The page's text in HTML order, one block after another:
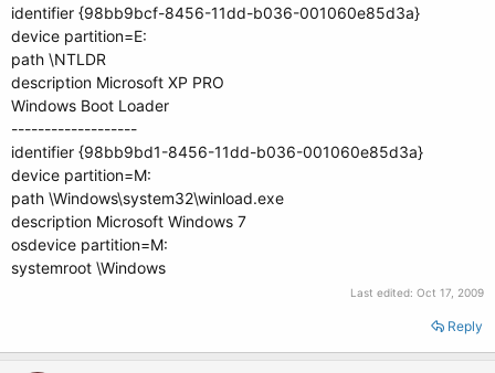
identifier {98bb9bcf-8456-11dd-b036-001060e85d3a}
device partition=E:
path \NTLDR
description Microsoft XP PRO
Windows Boot Loader
-------------------
identifier {98bb9bd1-8456-11dd-b036-001060e85d3a}
device partition=M:
path \Windows\system32\winload.exe
description Microsoft Windows 7
osdevice partition=M:
systemroot \Windows
Last edited: Oct 17, 2009
Reply